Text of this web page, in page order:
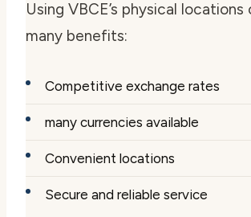
Using VBCE’s physical
many benefits:
Competitive exchange rates
many currencies available
Convenient locations
Secure and reliable service